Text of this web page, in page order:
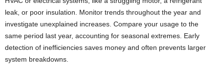
leak, or poor insulation. Monitor trends throughout the year and
investigate unexplained increases. Compare your usage to the
same period last year, accounting for seasonal extremes. Early
detection of inefficiencies saves money and often prevents larger
system breakdowns.